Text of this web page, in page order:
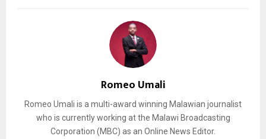
Romeo Umali
Romeo Umali is a multi-award winning Malawian journalist
who is currently working at the Malawi Broadcasting
Corporation (MBC) as an Online News Editor.